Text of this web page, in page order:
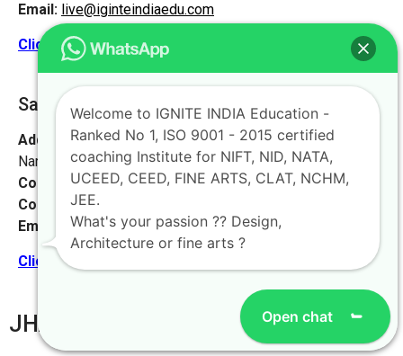
Email: live@iginteindiaedu.com
Click here for the location map
Saharsa [Vaishali, Bihar]
Address:Watson High School, near Suraj complex, Bhoop
Narayan Singh Colony, Madhubani, Bihar 847211
Contact No: +91-9972046911
Contact Person:
Email:
live@iginteindiaedu.com
Click here for the location map
JHARKHAND Open chat
Welcome to IGNITE INDIA Education -
Ranked No 1, ISO 9001 - 2015 certified
coaching Institute for NIFT, NID, NATA,
UCEED, CEED, FINE ARTS, CLAT, NCHM,
JEE.
What's your passion ?? Design,
Architecture or fine arts ?